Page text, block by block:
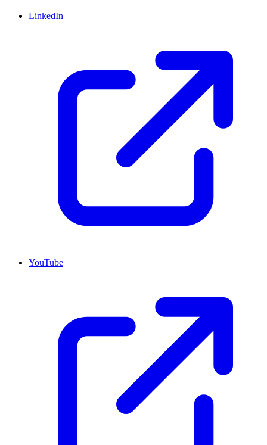
LinkedIn
YouTube